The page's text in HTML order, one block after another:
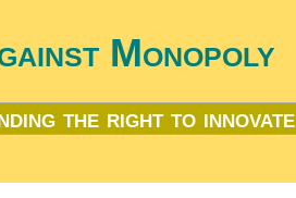
Monopoly
the right to innovate